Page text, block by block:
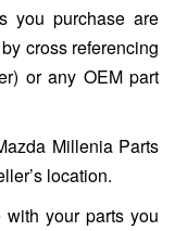
you purchase are
cross referencing
or any OEM part
Millenia Parts
location.
your parts you